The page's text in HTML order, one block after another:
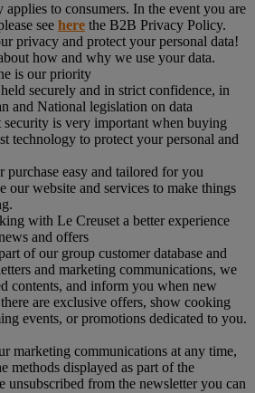
to consumers. In the event you are
see here the B2B Privacy Policy.
privacy and protect your personal data!
how and why we use your data.
is our priority
securely and in strict confidence, in
and National legislation on data
is very important when buying
technology to protect your personal and
purchase easy and tailored for you
our website and services to make things
with Le Creuset a better experience
and offers
of our group customer database and
and marketing communications, we
contents, and inform you when new
are exclusive offers, show cooking
events, or promotions dedicated to you.
marketing communications at any time,
methods displayed as part of the
from the newsletter you can